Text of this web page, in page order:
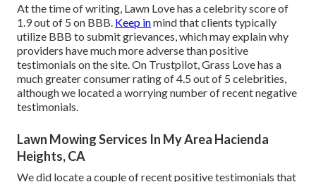
At the time of writing, Lawn Love has a celebrity score of
1.9 out of 5 on BBB. Keep inmind that clients typically
utilize BBB to submit grievances, which may explain why
providers have much more adverse than positive
testimonials on the site. On Trustpilot, Grass Love has a
much greater consumer rating of 4.5 out of 5 celebrities,
although we located a worrying number of recent negative
testimonials.
Lawn Mowing Services In My Area Hacienda
Heights, CA
We did locate a couple of recent positive testimonials that